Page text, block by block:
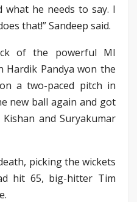
he needs to say. I
that!” Sandeep said.
of the powerful MI
Pandya won the
a two-paced pitch in
new ball again and got
and Suryakumar
picking the wickets
hit 65, big-hitter Tim